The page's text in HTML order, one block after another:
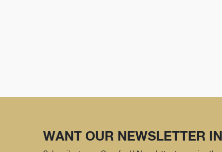
WANT OUR NEWSLETTER